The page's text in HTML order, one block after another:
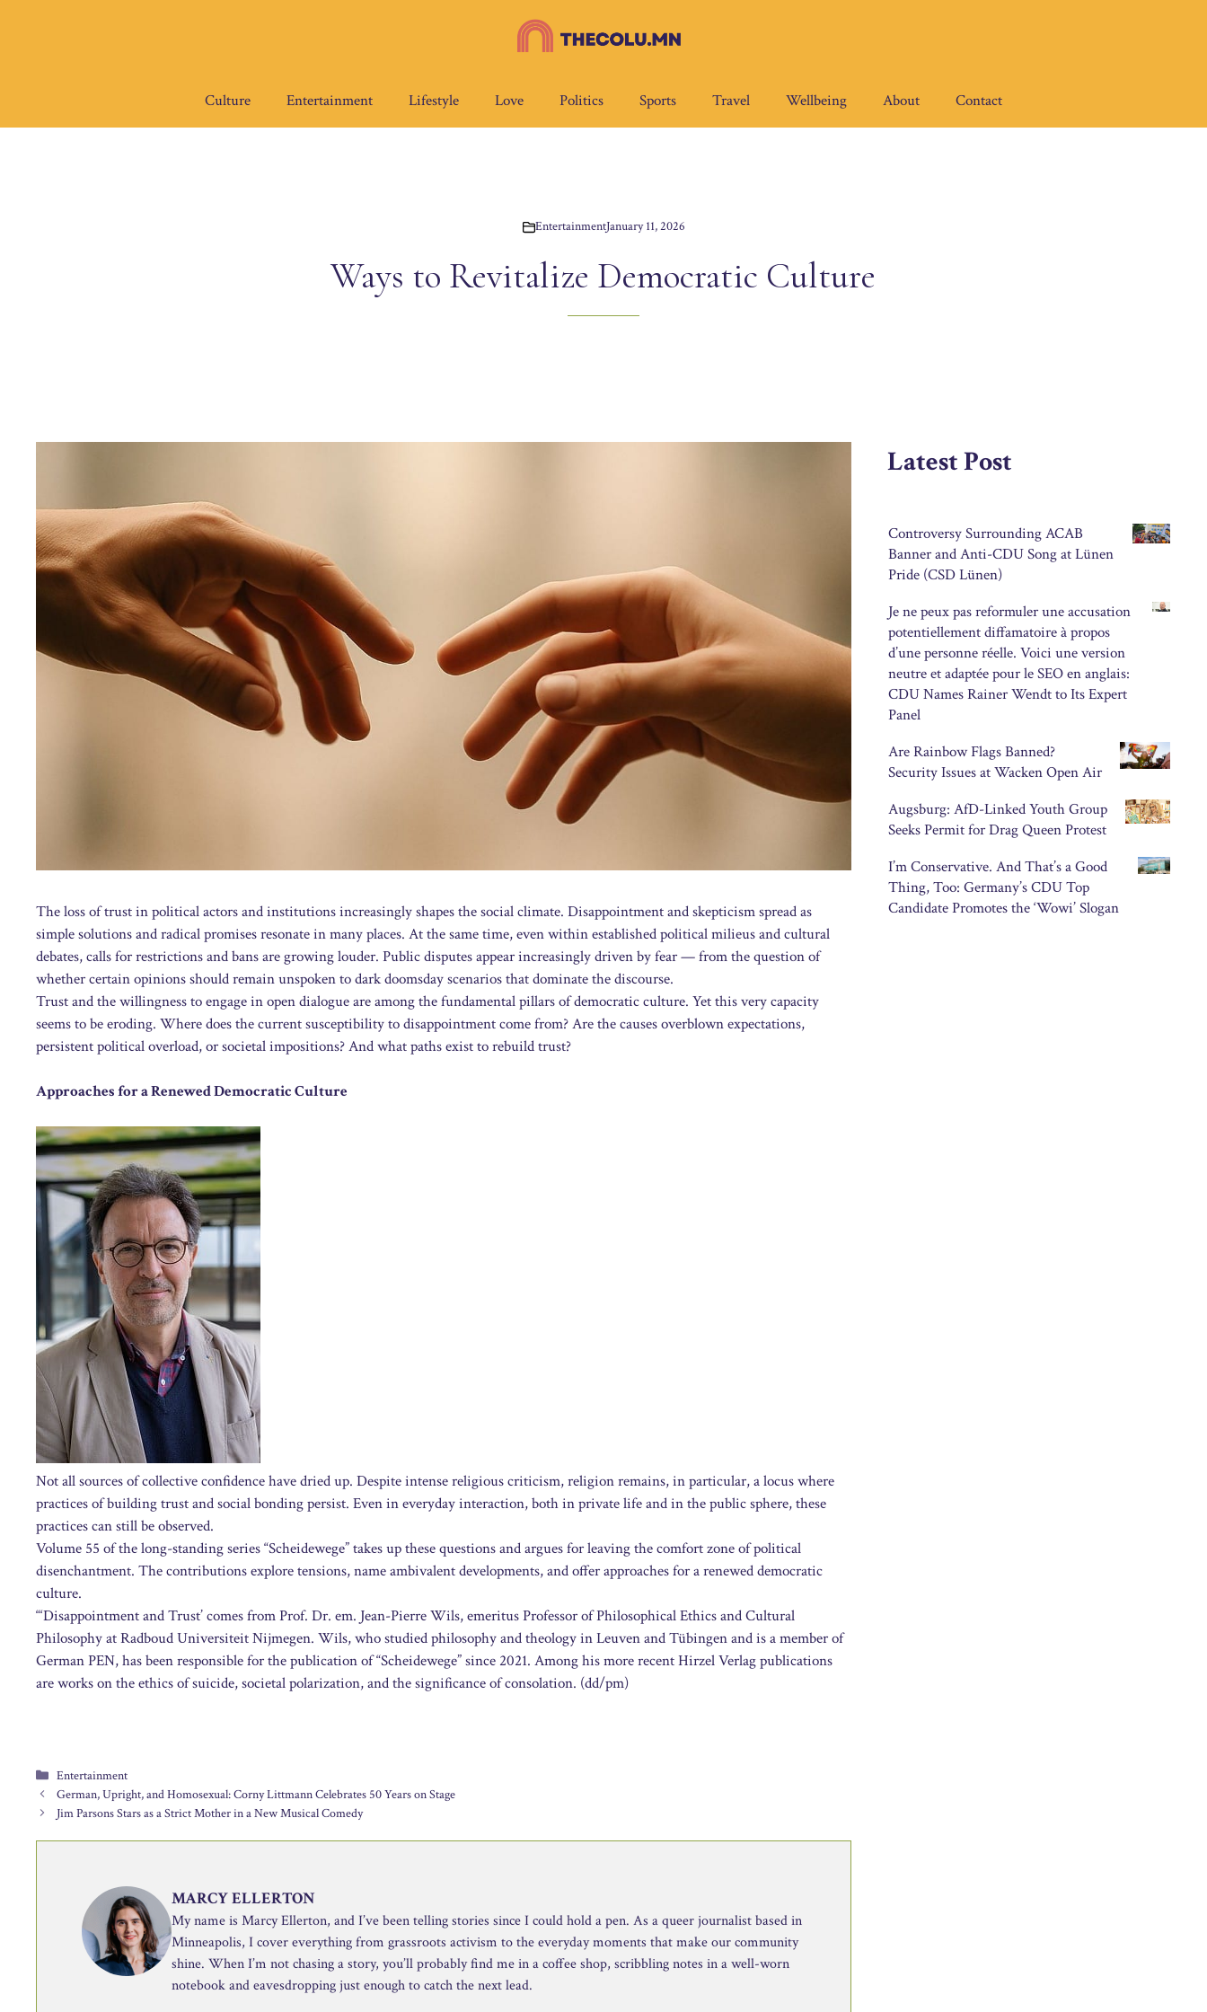
Culture Entertainment Lifestyle Love Politics Sports Travel Wellbeing About Contact
EntertainmentJanuary 11, 2026
Ways to Revitalize Democratic Culture
The loss of trust in political actors and institutions increasingly shapes the social climate. Disappointment and skepticism spread as
simple solutions and radical promises resonate in many places. At the same time, even within established political milieus and cultural
debates, calls for restrictions and bans are growing louder. Public disputes appear increasingly driven by fear — from the question of
whether certain opinions should remain unspoken to dark doomsday scenarios that dominate the discourse.
Trust and the willingness to engage in open dialogue are among the fundamental pillars of democratic culture. Yet this very capacity
seems to be eroding. Where does the current susceptibility to disappointment come from? Are the causes overblown expectations,
persistent political overload, or societal impositions? And what paths exist to rebuild trust?
Approaches for a Renewed Democratic Culture
Not all sources of collective confidence have dried up. Despite intense religious criticism, religion remains, in particular, a locus where
practices of building trust and social bonding persist. Even in everyday interaction, both in private life and in the public sphere, these
practices can still be observed.
Volume 55 of the long-standing series “Scheidewege” takes up these questions and argues for leaving the comfort zone of political
disenchantment. The contributions explore tensions, name ambivalent developments, and offer approaches for a renewed democratic
culture.
“‘Disappointment and Trust’ comes from Prof. Dr. em. Jean-Pierre Wils, emeritus Professor of Philosophical Ethics and Cultural
Philosophy at Radboud Universiteit Nijmegen. Wils, who studied philosophy and theology in Leuven and Tübingen and is a member of
German PEN, has been responsible for the publication of “Scheidewege” since 2021. Among his more recent Hirzel Verlag publications
are works on the ethics of suicide, societal polarization, and the significance of consolation. (dd/pm)
Categories
Entertainment
German, Upright, and Homosexual: Corny Littmann Celebrates 50 Years on Stage
Jim Parsons Stars as a Strict Mother in a New Musical Comedy
MARCY ELLERTON
My name is Marcy Ellerton, and I’ve been telling stories since I could hold a pen. As a queer journalist based in
Minneapolis, I cover everything from grassroots activism to the everyday moments that make our community
shine. When I’m not chasing a story, you’ll probably find me in a coffee shop, scribbling notes in a well-worn
notebook and eavesdropping just enough to catch the next lead.
Latest Post
Controversy Surrounding ACAB
Banner and Anti-CDU Song at Lünen
Pride (CSD Lünen)
Je ne peux pas reformuler une accusation
potentiellement diffamatoire à propos
d’une personne réelle. Voici une version
neutre et adaptée pour le SEO en anglais:
CDU Names Rainer Wendt to Its Expert
Panel
Are Rainbow Flags Banned?
Security Issues at Wacken Open Air
Augsburg: AfD-Linked Youth Group
Seeks Permit for Drag Queen Protest
I’m Conservative. And That’s a Good
Thing, Too: Germany’s CDU Top
Candidate Promotes the ‘Wowi’ Slogan